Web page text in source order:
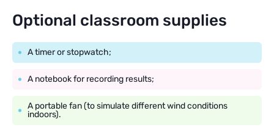
Optional classroom supplies
A timer or stopwatch;
A notebook for recording results;
A portable fan (to simulate different wind conditions
indoors).